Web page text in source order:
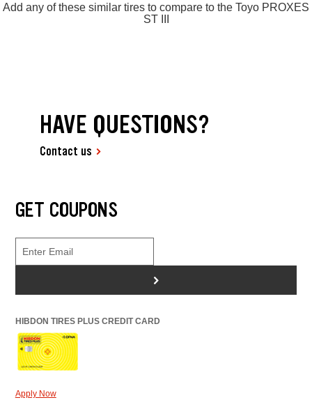
Add any of these similar tires to compare to the Toyo PROXES
ST III
HAVE QUESTIONS?
Contact us
GET COUPONS
>
HIBDON TIRES PLUS CREDIT CARD
Apply Now